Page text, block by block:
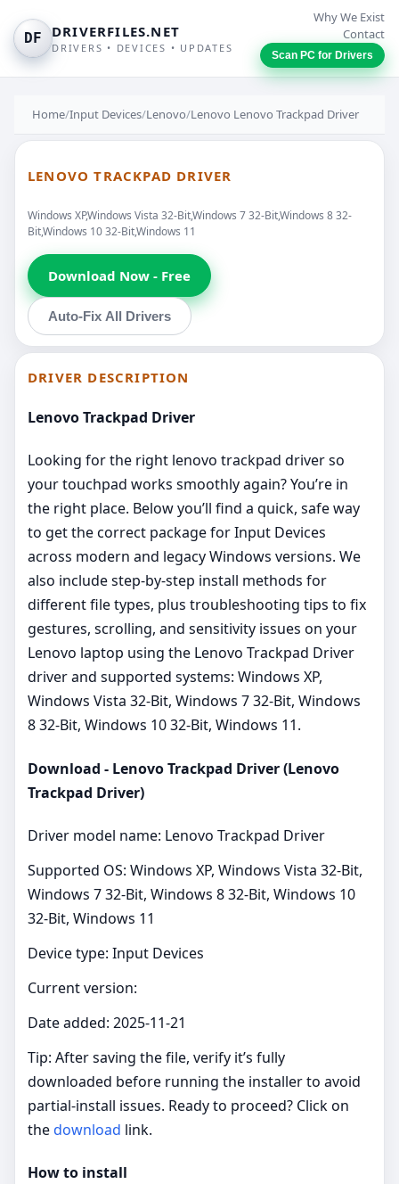
DF DRIVERFILES.NET
DRIVERS • DEVICES • UPDATES
Why We Exist
Contact
Scan PC for Drivers
Home/Input Devices/Lenovo/Lenovo Lenovo Trackpad Driver
LENOVO TRACKPAD DRIVER
Windows XP,Windows Vista 32-Bit,Windows 7 32-Bit,Windows 8 32-
Bit,Windows 10 32-Bit,Windows 11
Download Now - Free
Auto-Fix All Drivers
DRIVER DESCRIPTION
Lenovo Trackpad Driver
Looking for the right lenovo trackpad driver so
your touchpad works smoothly again? You’re in
the right place. Below you’ll find a quick, safe way
to get the correct package for Input Devices
across modern and legacy Windows versions. We
also include step‑by‑step install methods for
different file types, plus troubleshooting tips to fix
gestures, scrolling, and sensitivity issues on your
Lenovo laptop using the Lenovo Trackpad Driver
driver and supported systems: Windows XP,
Windows Vista 32-Bit, Windows 7 32-Bit, Windows
8 32-Bit, Windows 10 32-Bit, Windows 11.
Download - Lenovo Trackpad Driver (Lenovo
Trackpad Driver)
Driver model name: Lenovo Trackpad Driver
Supported OS: Windows XP, Windows Vista 32-Bit,
Windows 7 32-Bit, Windows 8 32-Bit, Windows 10
32-Bit, Windows 11
Device type: Input Devices
Current version:
Date added: 2025-11-21
Tip: After saving the file, verify it’s fully
downloaded before running the installer to avoid
partial‑install issues. Ready to proceed? Click on
thedownload link.
How to install